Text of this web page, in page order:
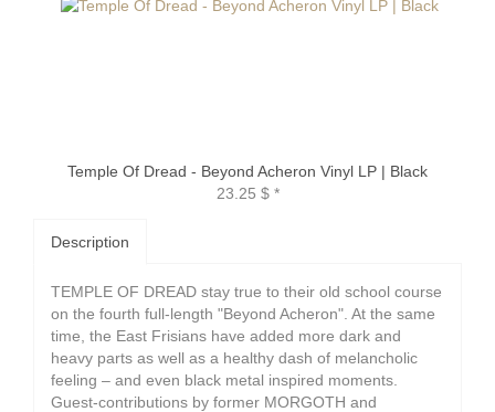
Temple Of Dread - Beyond Acheron Vinyl LP | Black
23.25 $*
Description
TEMPLE OF DREAD stay true to their old school course
on the fourth full-length "Beyond Acheron". At the same
time, the East Frisians have added more dark and
heavy parts as well as a healthy dash of melancholic
feeling – and even black metal inspired moments.
Guest-contributions by former MORGOTH and